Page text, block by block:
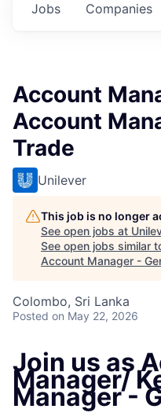
Jobs Companies
Account
Account
Trade
Unilever
This job is no longer
See open jobs at
See open jobs similar
Account Manager -
Colombo, Sri Lanka
Posted on May 22, 2026
Join us as
Manager/
Manager -